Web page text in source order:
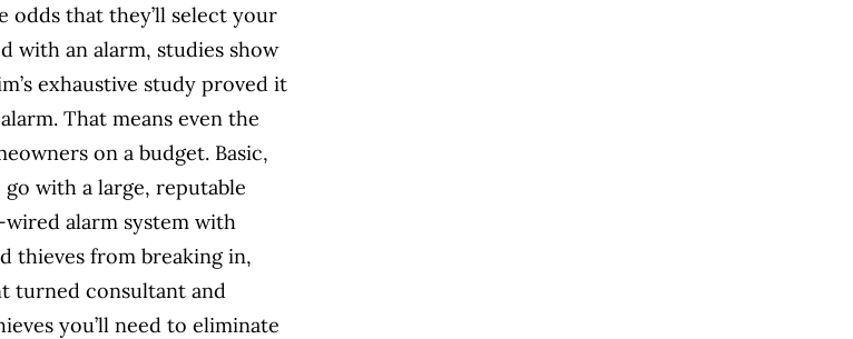
odds that they’ll select your
with an alarm, studies show
exhaustive study proved it
That means even the
on a budget. Basic,
with a large, reputable
wired alarm system with
thieves from breaking in,
turned consultant and
you’ll need to eliminate